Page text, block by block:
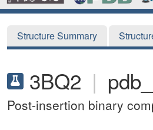
Structure Summary
3BQ2 |
Post-insertion binary